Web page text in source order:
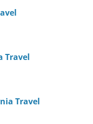
Travel
Travel